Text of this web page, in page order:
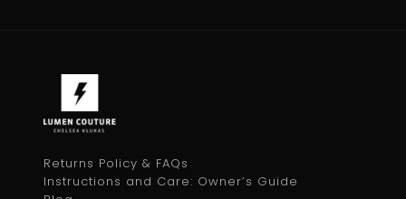
Returns Policy & FAQs
Instructions and Care: Owner’s Guide